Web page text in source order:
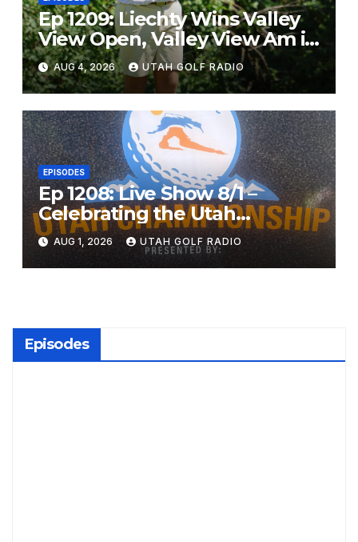
Ep 1209: Liechty Wins Valley
View Open, Valley View Am in
the Same Year
AUG 4, 2026 UTAH GOLF RADIO
EPISODES
Ep 1208: Live Show 8/1 –
Celebrating the Utah
Championship and Valley
View Open
AUG 1, 2026 UTAH GOLF RADIO
Episodes